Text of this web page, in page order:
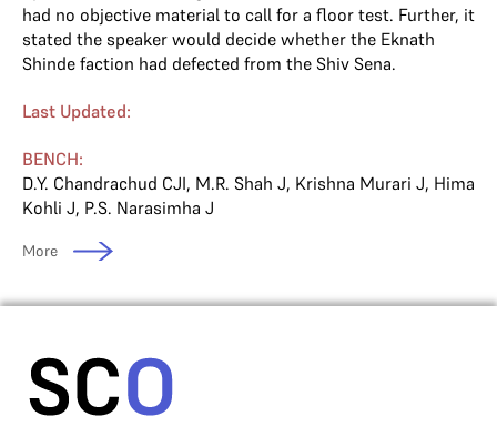
had no objective material to call for a floor test. Further, it
stated the speaker would decide whether the Eknath
Shinde faction had defected from the Shiv Sena.
Last Updated:
BENCH:
D.Y. Chandrachud CJI, M.R. Shah J, Krishna Murari J, Hima
Kohli J, P.S. Narasimha J
More